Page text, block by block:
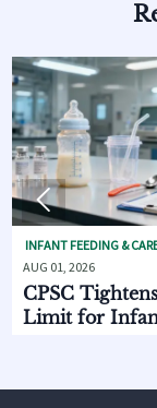
& CARE
Tightens Lead
Infant
